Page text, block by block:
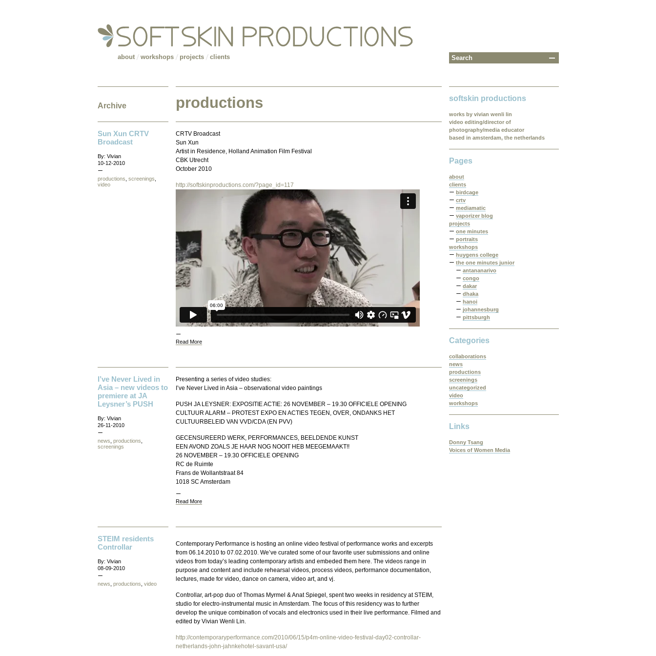
about workshops projects clients
Archive productions
Sun Xun CRTV
Broadcast
By: Vivian
10-12-2010
productions screenings
video
CRTV Broadcast
Sun Xun
Artist in Residence, Holland Animation Film Festival
CBK Utrecht
October 2010
http://softskinproductions.com/?page_id=117
Read More
I’ve Never Lived in
Asia – new videos to
premiere at JA
Leysner’s PUSH
By: Vivian
26-11-2010
news productions
screenings
Presenting a series of video studies:
I’ve Never Lived in Asia – observational video paintings
PUSH JA LEYSNER: EXPOSITIE ACTIE: 26 NOVEMBER – 19.30 OFFICIELE OPENING
CULTUUR ALARM – PROTEST EXPO EN ACTIES TEGEN, OVER, ONDANKS HET
CULTUURBELEID VAN VVD/CDA (EN PVV)
GECENSUREERD WERK, PERFORMANCES, BEELDENDE KUNST
EEN AVOND ZOALS JE HAAR NOG NOOIT HEB MEEGEMAAKT!!
26 NOVEMBER – 19.30 OFFICIELE OPENING
RC de Ruimte
Frans de Wollantstraat 84
1018 SC Amsterdam
Read More
STEIM residents
Controllar
By: Vivian
08-09-2010
news productions video
Contemporary Performance is hosting an online video festival of performance works and excerpts
from 06.14.2010 to 07.02.2010. We’ve curated some of our favorite user submissions and online
videos from today’s leading contemporary artists and embeded them here. The videos range in
purpose and content and include rehearsal videos, process videos, performance documentation,
lectures, made for video, dance on camera, video art, and vj.
Controllar, art-pop duo of Thomas Myrmel & Anat Spiegel, spent two weeks in residency at STEIM,
studio for electro-instrumental music in Amsterdam. The focus of this residency was to further
develop the unique combination of vocals and electronics used in their live performance. Filmed and
edited by Vivian Wenli Lin.
http://contemporaryperformance.com/2010/06/15/p4m-online-video-festival-day02-controllar-
netherlands-john-jahnkehotel-savant-usa/
softskin productions
works by vivian wenli lin
video editing/director of
photography/media educator
based in amsterdam, the netherlands
Pages
about
clients
birdcage
crtv
mediamatic
vaporizer blog
projects
one minutes
portraits
workshops
huygens college
the one minutes junior
antananarivo
congo
dakar
dhaka
hanoi
johannesburg
pittsburgh
Categories
collaborations
news
productions
screenings
uncategorized
video
workshops
Links
Donny Tsang
Voices of Women Media